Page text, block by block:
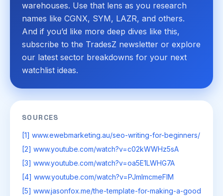
warehouses. Use that lens as you research
names like CGNX, SYM, LAZR, and others.
And if you’d like more deep dives like this,
subscribe to the TradesZ newsletter or explore
our latest sector breakdowns for your next
watchlist ideas.
SOURCES
[1] www.ewebmarketing.au/seo-writing-for-beginners/
[2] www.youtube.com/watch?v=c02kWWHz5sA
[3] www.youtube.com/watch?v=oa5E1LWHG7A
[4] www.youtube.com/watch?v=PJmImcmeFIM
[5] www.jasonfox.me/the-template-for-making-a-good